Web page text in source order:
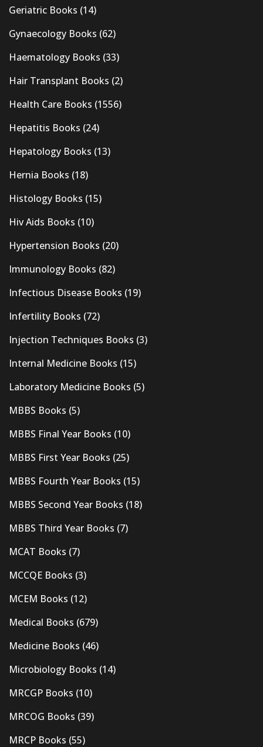
Geriatric Books (14)
Gynaecology Books (62)
Haematology Books (33)
Hair Transplant Books (2)
Health Care Books (1556)
Hepatitis Books (24)
Hepatology Books (13)
Hernia Books (18)
Histology Books (15)
Hiv Aids Books (10)
Hypertension Books (20)
Immunology Books (82)
Infectious Disease Books (19)
Infertility Books (72)
Injection Techniques Books (3)
Internal Medicine Books (15)
Laboratory Medicine Books (5)
MBBS Books (5)
MBBS Final Year Books (10)
MBBS First Year Books (25)
MBBS Fourth Year Books (15)
MBBS Second Year Books (18)
MBBS Third Year Books (7)
MCAT Books (7)
MCCQE Books (3)
MCEM Books (12)
Medical Books (679)
Medicine Books (46)
Microbiology Books (14)
MRCGP Books (10)
MRCOG Books (39)
MRCP Books (55)